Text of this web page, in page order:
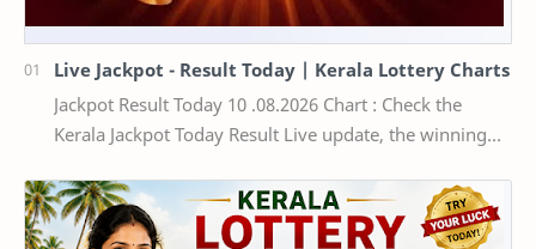
Live Jackpot - Result Today | Kerala Lottery Charts
Jackpot Result Today 10 .08.2026 Chart : Check the
Kerala Jackpot Today Result Live update, the winning